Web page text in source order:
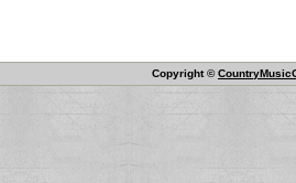
Copyright ©